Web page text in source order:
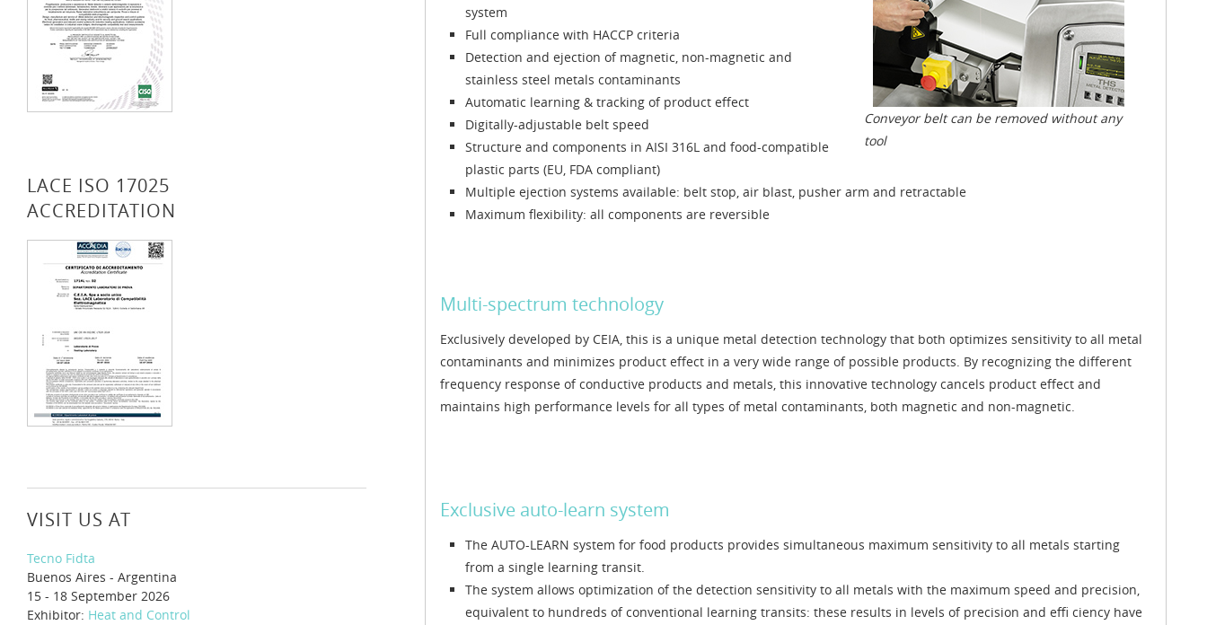
LACE ISO 17025
ACCREDITATION
VISIT US AT
Tecno Fidta
Buenos Aires - Argentina
15 - 18 September 2026
Exhibitor: Heat and Control
Conveyor belt can be removed without any
tool
system
Full compliance with HACCP criteria
Detection and ejection of magnetic, non-magnetic and
stainless steel metals contaminants
Automatic learning & tracking of product effect
Digitally-adjustable belt speed
Structure and components in AISI 316L and food-compatible
plastic parts (EU, FDA compliant)
Multiple ejection systems available: belt stop, air blast, pusher arm and retractable
Maximum flexibility: all components are reversible
Multi-spectrum technology
Exclusively developed by CEIA, this is a unique metal detection technology that both optimizes sensitivity to all metal
contaminants and minimizes product effect in a very wide range of possible products. By recognizing the different
frequency response of conductive products and metals, this innovative technology cancels product effect and
maintains high performance levels for all types of metal contaminants, both magnetic and non-magnetic.
Exclusive auto-learn system
The AUTO-LEARN system for food products provides simultaneous maximum sensitivity to all metals starting
from a single learning transit.
The system allows optimization of the detection sensitivity to all metals with the maximum speed and precision,
equivalent to hundreds of conventional learning transits: these results in levels of precision and effi ciency have